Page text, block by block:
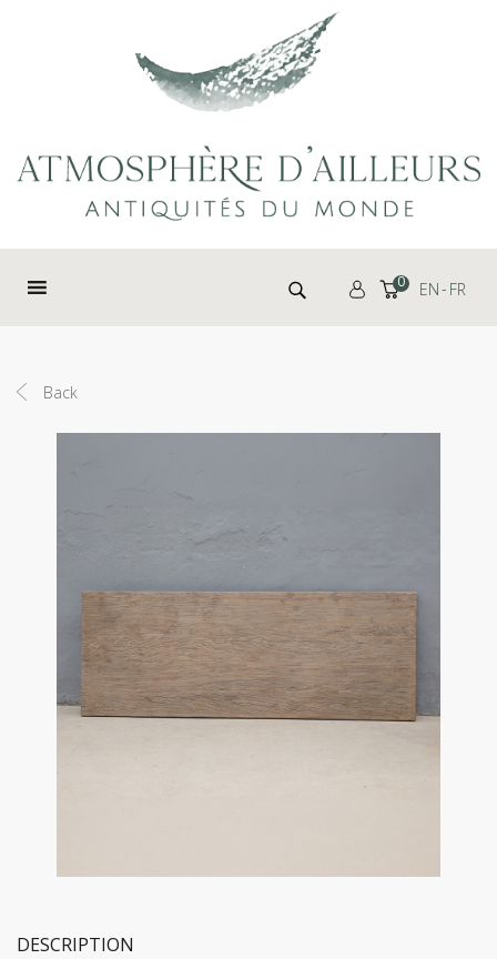
Search for: 0 EN FR
Back
DESCRIPTION